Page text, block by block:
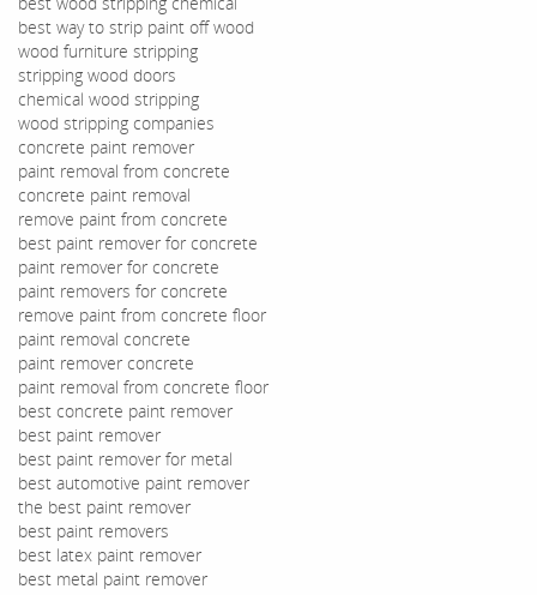
best way to strip paint off wood
wood furniture stripping
stripping wood doors
chemical wood stripping
wood stripping companies
concrete paint remover
paint removal from concrete
concrete paint removal
remove paint from concrete
best paint remover for concrete
paint remover for concrete
paint removers for concrete
remove paint from concrete floor
paint removal concrete
paint remover concrete
paint removal from concrete floor
best concrete paint remover
best paint remover
best paint remover for metal
best automotive paint remover
the best paint remover
best paint removers
best latex paint remover
best metal paint remover